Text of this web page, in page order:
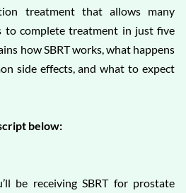
treatment that allows many
to complete treatment in just five
how SBRT works, what happens
side effects, and what to expect
below:
be receiving SBRT for prostate